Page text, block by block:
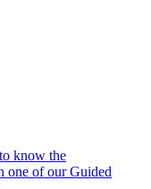
know the
one of our Guided